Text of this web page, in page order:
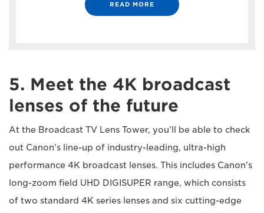
READ MORE
5. Meet the 4K broadcast
lenses of the future
At the Broadcast TV Lens Tower, you’ll be able to check
out Canon's line-up of industry-leading, ultra-high
performance 4K broadcast lenses. This includes Canon's
long-zoom field UHD DIGISUPER range, which consists
of two standard 4K series lenses and six cutting-edge